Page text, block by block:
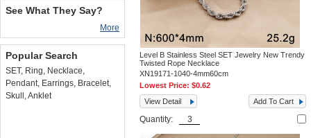
See What They Say?
More
Popular Search
SET, Ring, Necklace,
Pendant, Earrings, Bracelet,
Skull ,Anklet
Level B Stainless Steel SET Jewelry New Trendy
Twisted Rope Necklace
XN19171-1040-4mm60cm
Lowest Price:$0.62
View Detail
Add To Cart
Quantity: